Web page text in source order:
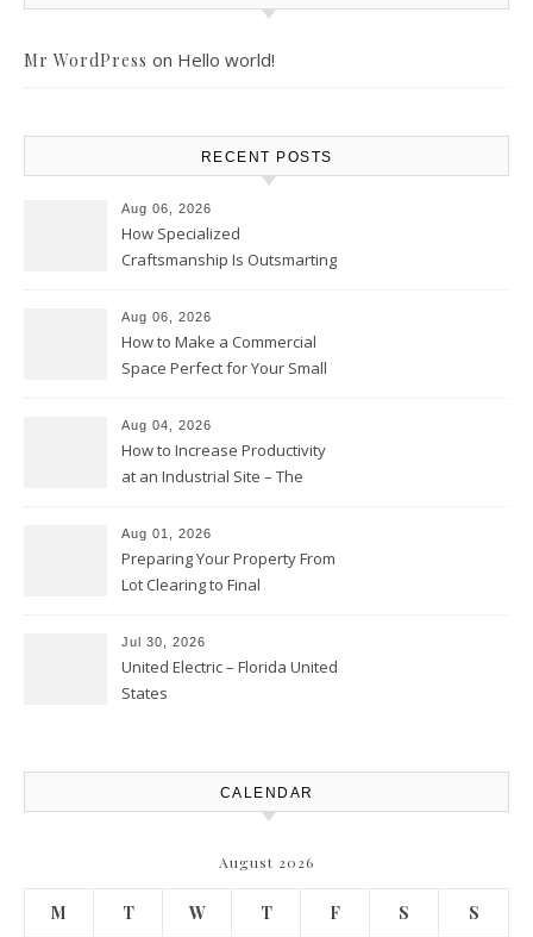
Mr WordPress on Hello world!
RECENT POSTS
Aug 06, 2026
How Specialized
Craftsmanship Is Outsmarting
Moments
Aug 06, 2026
How to Make a Commercial
Space Perfect for Your Small
Club
Aug 04, 2026
How to Increase Productivity
at an Industrial Site – The
Aug 01, 2026
Preparing Your Property From
Lot Clearing to Final
Atlanta
Jul 30, 2026
United Electric – Florida United
States
CALENDAR
August 2026
M T W T F S S